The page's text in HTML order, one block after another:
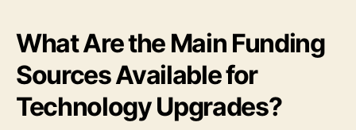
What Are the Main Funding
Sources Available for
Technology Upgrades?